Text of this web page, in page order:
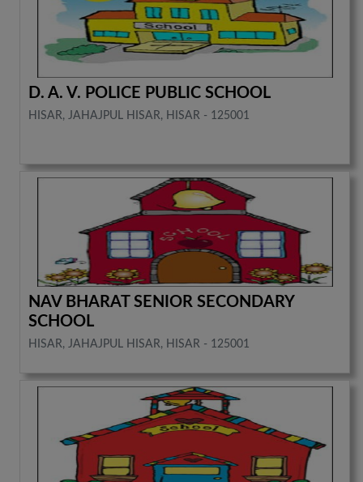
D. A. V. POLICE PUBLIC SCHOOL
HISAR, JAHAJPUL HISAR, HISAR - 125001
NAV BHARAT SENIOR SECONDARY
SCHOOL
HISAR, JAHAJPUL HISAR, HISAR - 125001